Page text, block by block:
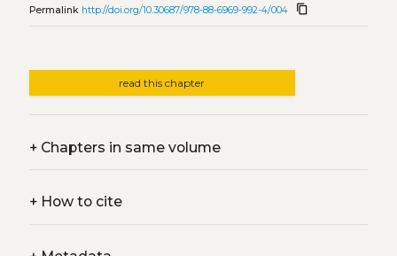
Permalink http://doi.org/10.30687/978-88-6969-992-4/004 content_copy
read this chapter
+Chapters in same volume
+How to cite